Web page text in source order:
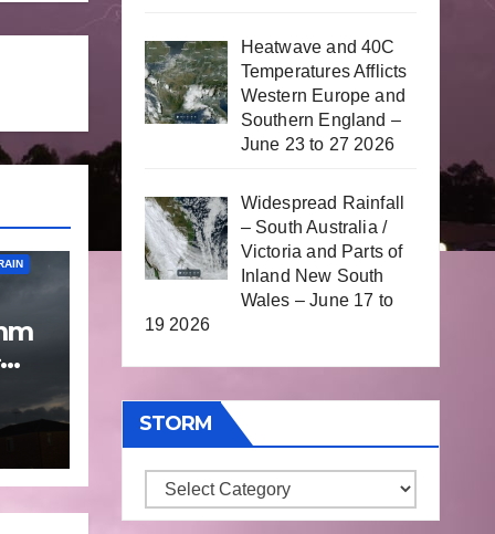
RAIN
Heatwave and 40C
Temperatures Afflicts
Western Europe and
Southern England –
June 23 to 27 2026
Widespread Rainfall
– South Australia /
Victoria and Parts of
Inland New South
Wales – June 17 to
19 2026
STORM
Storm